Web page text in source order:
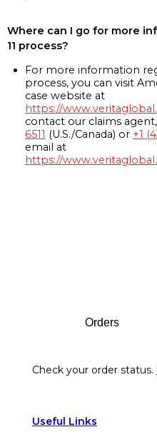
Where can I go for more
11 process?
For more information
process, you can visit
case website at
https://
contact our claims
6511 (U.S./Canada) or +1
email at
https://
Orders
Check your order status.
Useful Links